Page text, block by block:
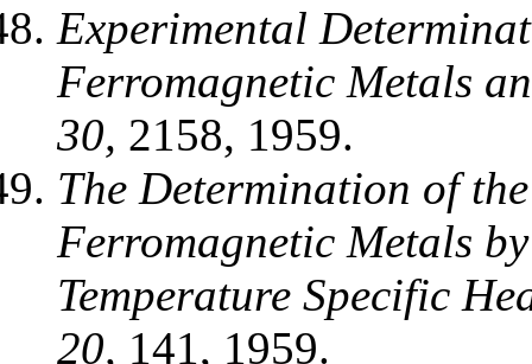
Experimental
Ferromagnetic Metals
30, 2158, 1959.
The Determination of
Ferromagnetic Metals
Temperature Specific
20, 141, 1959.